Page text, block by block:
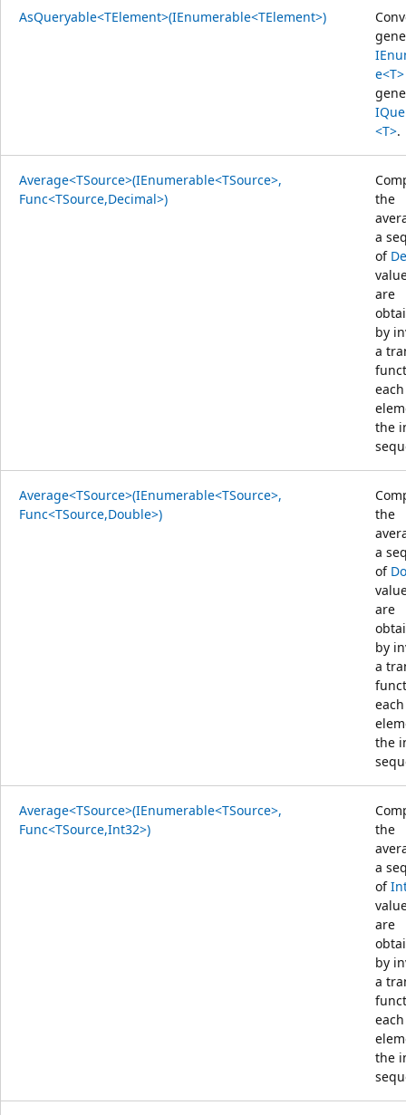
AsQueryable<TElement>(IEnumerable<TElement>)
e<T>
<T>.
Average<TSource>(IEnumerable<TSource>,
Func<TSource,Decimal>)
the
a
of
are
by
a
each
the
Average<TSource>(IEnumerable<TSource>,
Func<TSource,Double>)
the
a
of
are
by
a
each
the
Average<TSource>(IEnumerable<TSource>,
Func<TSource,Int32>)
the
a
of
are
by
a
each
the